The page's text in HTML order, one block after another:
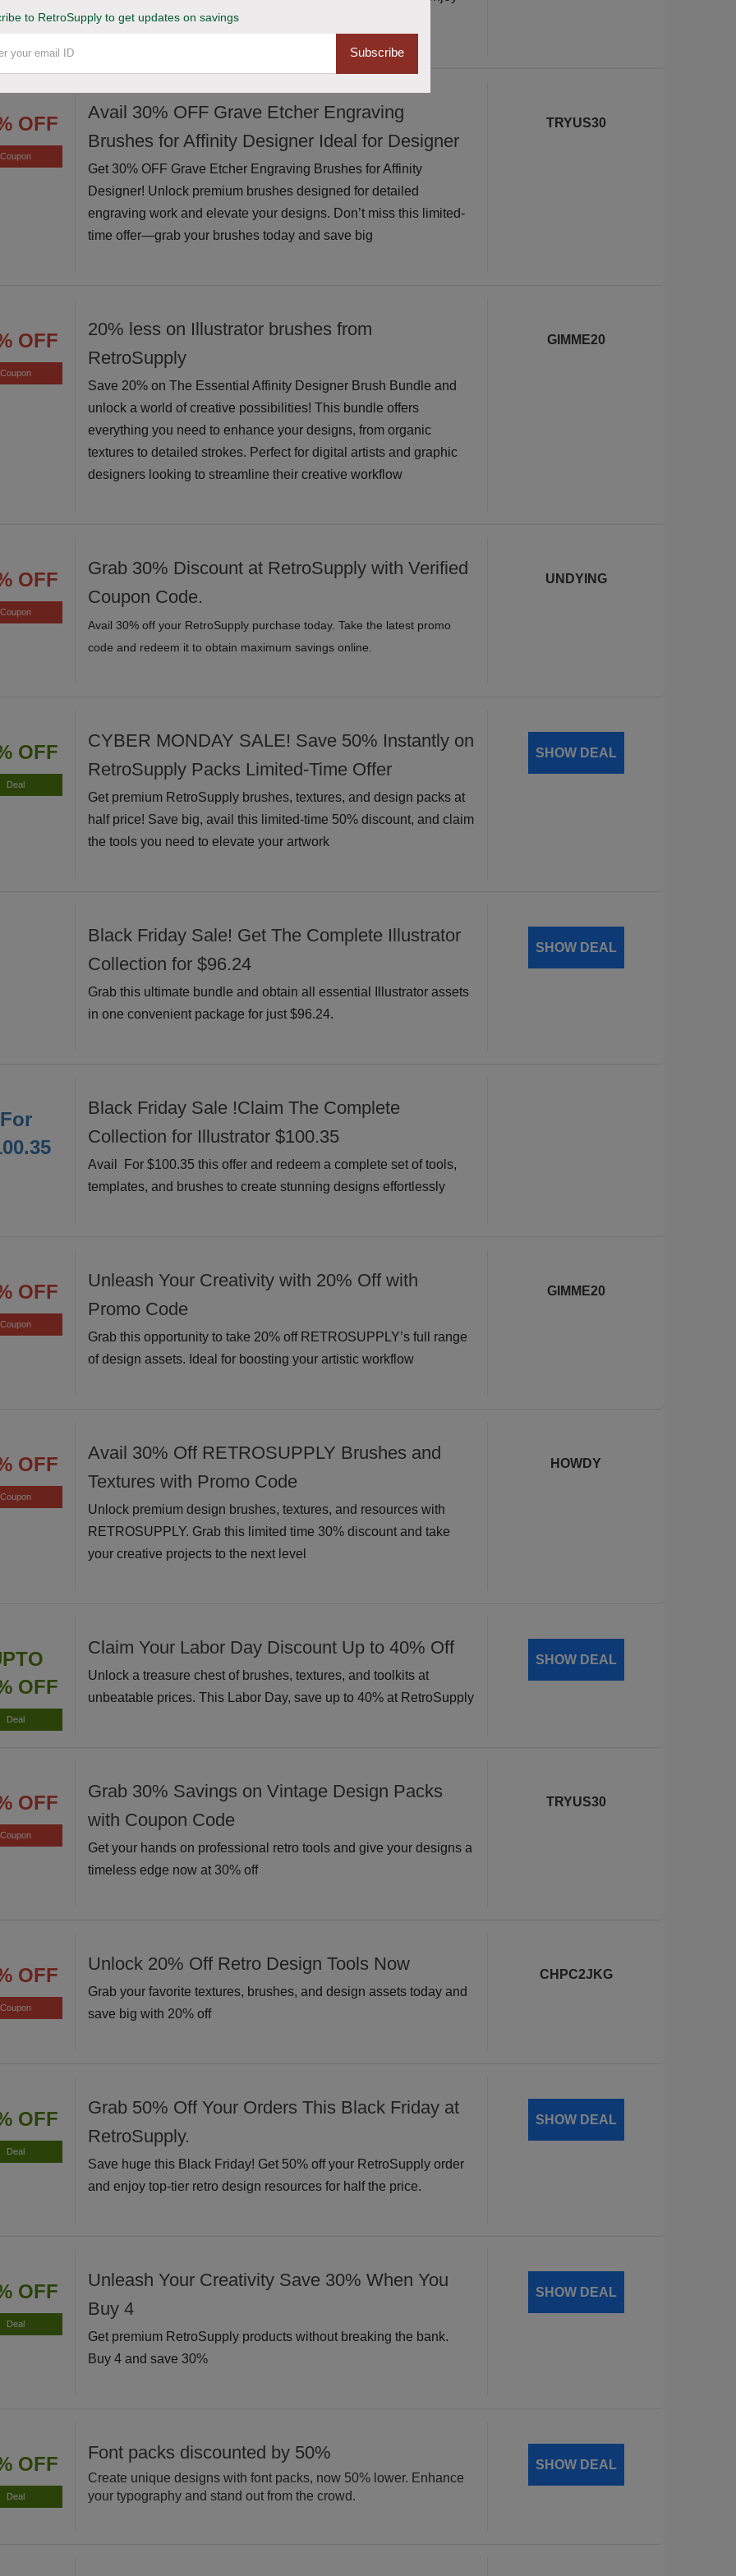
exceptional value while supplies last
OFF
Coupon
Avail 30% OFF Grave Etcher Engraving
Brushes for Affinity Designer Ideal for Designer
Get 30% OFF Grave Etcher Engraving Brushes for Affinity
Designer! Unlock premium brushes designed for detailed
engraving work and elevate your designs. Don’t miss this limited-
time offer—grab your brushes today and save big
TRYUS30
OFF
Coupon
20% less on Illustrator brushes from
RetroSupply
Save 20% on The Essential Affinity Designer Brush Bundle and
unlock a world of creative possibilities! This bundle offers
everything you need to enhance your designs, from organic
textures to detailed strokes. Perfect for digital artists and graphic
designers looking to streamline their creative workflow
GIMME20
OFF
Coupon
Grab 30% Discount at RetroSupply with Verified
Coupon Code.
Avail 30% off your RetroSupply purchase today. Take the latest promo
code and redeem it to obtain maximum savings online.
UNDYING
OFF
Deal
CYBER MONDAY SALE! Save 50% Instantly on
RetroSupply Packs Limited-Time Offer
Get premium RetroSupply brushes, textures, and design packs at
half price! Save big, avail this limited-time 50% discount, and claim
the tools you need to elevate your artwork
SHOW DEAL
Black Friday Sale! Get The Complete Illustrator
Collection for $96.24
Grab this ultimate bundle and obtain all essential Illustrator assets
in one convenient package for just $96.24.
SHOW DEAL
For
Black Friday Sale !Claim The Complete
Collection for Illustrator $100.35
Avail For $100.35 this offer and redeem a complete set of tools,
templates, and brushes to create stunning designs effortlessly
OFF
Coupon
Unleash Your Creativity with 20% Off with
Promo Code
Grab this opportunity to take 20% off RETROSUPPLY’s full range
of design assets. Ideal for boosting your artistic workflow
GIMME20
OFF
Coupon
Avail 30% Off RETROSUPPLY Brushes and
Textures with Promo Code
Unlock premium design brushes, textures, and resources with
RETROSUPPLY. Grab this limited time 30% discount and take
your creative projects to the next level
HOWDY
OFF
Deal
Claim Your Labor Day Discount Up to 40% Off
Unlock a treasure chest of brushes, textures, and toolkits at
unbeatable prices. This Labor Day, save up to 40% at RetroSupply
SHOW DEAL
OFF
Coupon
Grab 30% Savings on Vintage Design Packs
with Coupon Code
Get your hands on professional retro tools and give your designs a
timeless edge now at 30% off
TRYUS30
OFF
Coupon
Unlock 20% Off Retro Design Tools Now
Grab your favorite textures, brushes, and design assets today and
save big with 20% off
CHPC2JKG
OFF
Deal
Grab 50% Off Your Orders This Black Friday at
RetroSupply.
Save huge this Black Friday! Get 50% off your RetroSupply order
and enjoy top-tier retro design resources for half the price.
SHOW DEAL
OFF
Deal
Unleash Your Creativity Save 30% When You
Buy 4
Get premium RetroSupply products without breaking the bank.
Buy 4 and save 30%
SHOW DEAL
OFF
Deal
Font packs discounted by 50%
Create unique designs with font packs, now 50% lower. Enhance
your typography and stand out from the crowd.
SHOW DEAL
to RetroSupply to get updates on savings
Subscribe